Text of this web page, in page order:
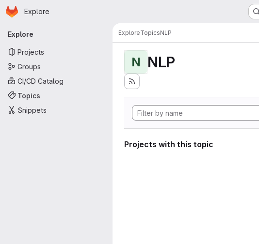
Skip to main content
Homepage
Explore
Primary navigation
Explore
Projects
Groups
CI/CD Catalog
Topics
Snippets
ExploreTopicsNLP
N NLP
Projects with this topic